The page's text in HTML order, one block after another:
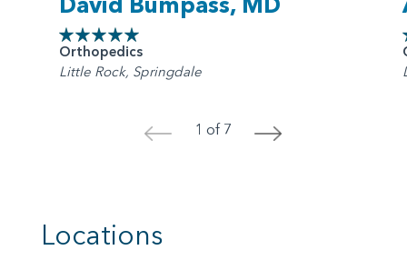
Orthopedics
Little Rock, Springdale
< 1 of 7 >
Locations